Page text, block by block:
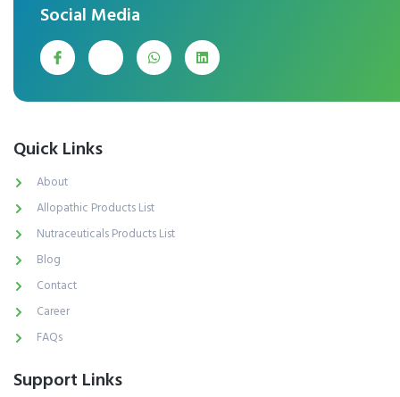
Social Media
Quick Links
About
Allopathic Products List
Nutraceuticals Products List
Blog
Contact
Career
FAQs
Support Links